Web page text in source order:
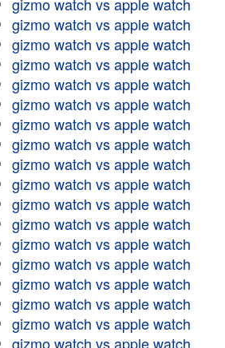
gizmo watch vs apple watch
gizmo watch vs apple watch
gizmo watch vs apple watch
gizmo watch vs apple watch
gizmo watch vs apple watch
gizmo watch vs apple watch
gizmo watch vs apple watch
gizmo watch vs apple watch
gizmo watch vs apple watch
gizmo watch vs apple watch
gizmo watch vs apple watch
gizmo watch vs apple watch
gizmo watch vs apple watch
gizmo watch vs apple watch
gizmo watch vs apple watch
gizmo watch vs apple watch
gizmo watch vs apple watch